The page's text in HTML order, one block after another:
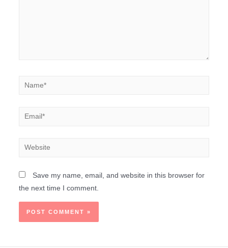
Save my name, email, and website in this browser for
the next time I comment.